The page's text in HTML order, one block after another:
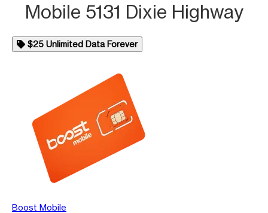
Mobile 5131 Dixie Highway
$25 Unlimited Data Forever
Boost Mobile